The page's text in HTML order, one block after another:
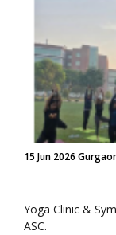
15 Jun 2026
Yoga Clinic &
ASC.